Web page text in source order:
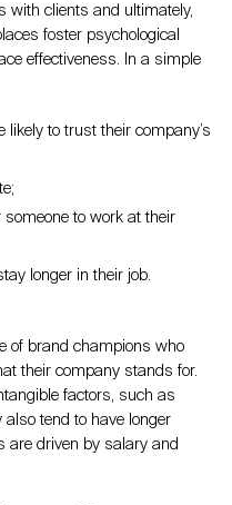
with clients and ultimately,
foster psychological
effectiveness. In a simple
to trust their company’s
to work at their
longer in their job.
of brand champions who
their company stands for.
factors, such as
tend to have longer
are driven by salary and